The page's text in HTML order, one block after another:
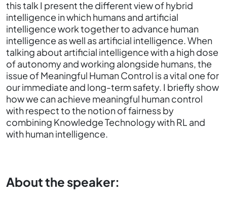
this talk I present the different view of hybrid
intelligence in which humans and artificial
intelligence work together to advance human
intelligence as well as artificial intelligence. When
talking about artificial intelligence with a high dose
of autonomy and working alongside humans, the
issue of Meaningful Human Control is a vital one for
our immediate and long-term safety. I briefly show
how we can achieve meaningful human control
with respect to the notion of fairness by
combining Knowledge Technology with RL and
with human intelligence.
About the speaker: